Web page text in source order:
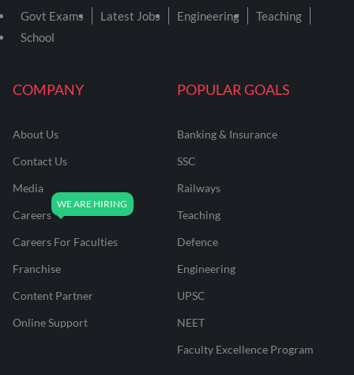
COMPANY
About Us
Contact Us
Media
Careers
Careers For Faculties
Franchise
Content Partner
Online Support
POPULAR GOALS
Banking & Insurance
SSC
Railways
Teaching
Defence
Engineering
UPSC
NEET
Faculty Excellence Program
Govt Exams Latest Jobs Engineering
Teaching
School